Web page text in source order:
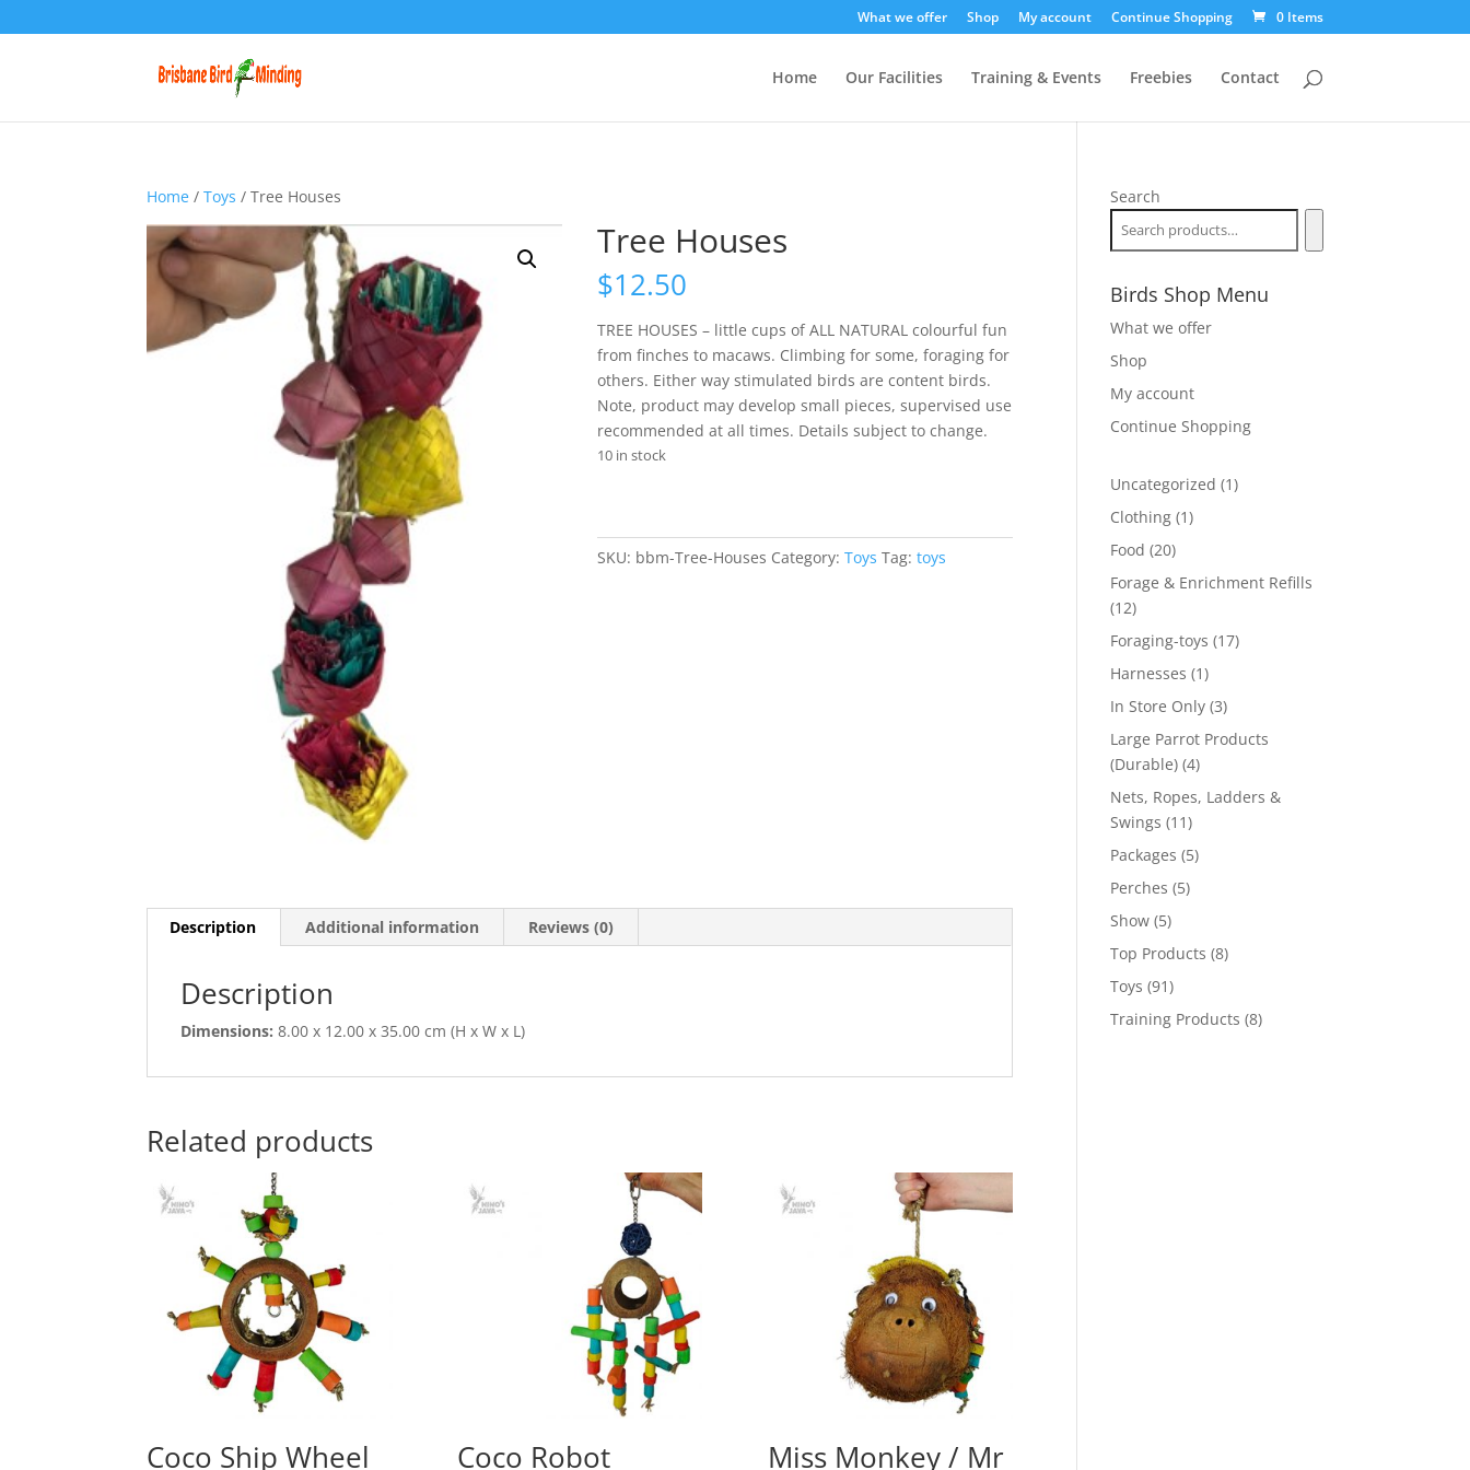
What we offer Shop My account Continue Shopping 0 Items
Home Our Facilities Training & Events Freebies Contact
Home /Toys / Tree Houses
Tree Houses
$12.50
TREE HOUSES – little cups of ALL NATURAL colourful fun
from finches to macaws. Climbing for some, foraging for
others. Either way stimulated birds are content birds.
Note, product may develop small pieces, supervised use
recommended at all times. Details subject to change.
10 in stock
SKU: bbm-Tree-Houses Category:Toys Tag:toys
Description Additional information Reviews (0)
Description
Dimensions: 8.00 x 12.00 x 35.00 cm (H x W x L)
Related products
Coco Ship Wheel Coco Robot Miss Monkey / Mr
Search
Birds Shop Menu
What we offer
Shop
My account
Continue Shopping
Uncategorized 11
Clothing 11
Food 2020
products
Forage & Enrichment Refills
1212
products
Foraging-toys 1717
Harnesses 11
product
In Store Only 33
products
Large Parrot Products
(Durable) 44
products
Nets, Ropes, Ladders &
Swings 1111
products
Packages 55
Perches 55
Show 55
products
Top Products 88
Toys 9191
products
Training Products 88